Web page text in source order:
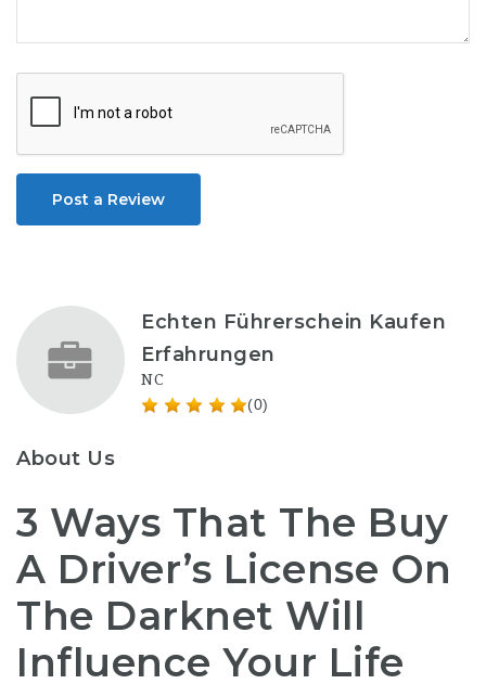
Post a Review
Echten Führerschein Kaufen
Erfahrungen
NC
(0)
About Us
3 Ways That The Buy
A Driver’s License On
The Darknet Will
Influence Your Life